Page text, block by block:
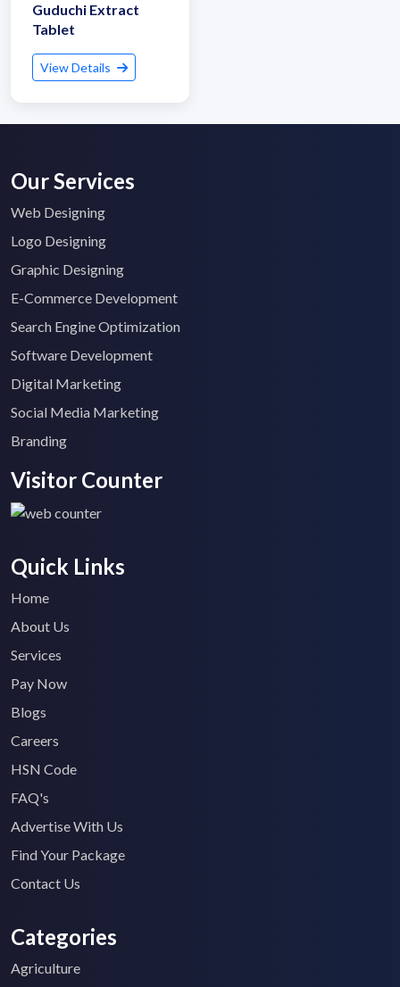
Guduchi Extract
Tablet
View Details
Our Services
Web Designing
Logo Designing
Graphic Designing
E-Commerce Development
Search Engine Optimization
Software Development
Digital Marketing
Social Media Marketing
Branding
Visitor Counter
Quick Links
Home
About Us
Services
Pay Now
Blogs
Careers
HSN Code
FAQ's
Advertise With Us
Find Your Package
Contact Us
Categories
Agriculture